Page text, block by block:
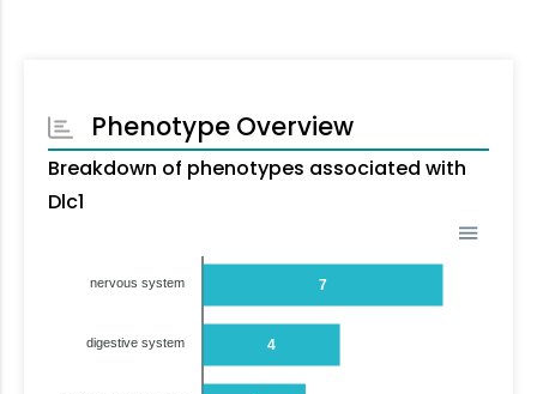
Phenotype Overview
Breakdown of phenotypes associated with
Dlc1
7
4
nervous system
digestive system